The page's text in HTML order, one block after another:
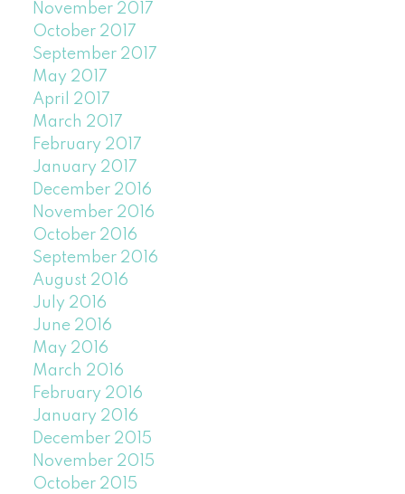
November 2017
October 2017
September 2017
May 2017
April 2017
March 2017
February 2017
January 2017
December 2016
November 2016
October 2016
September 2016
August 2016
July 2016
June 2016
May 2016
March 2016
February 2016
January 2016
December 2015
November 2015
October 2015